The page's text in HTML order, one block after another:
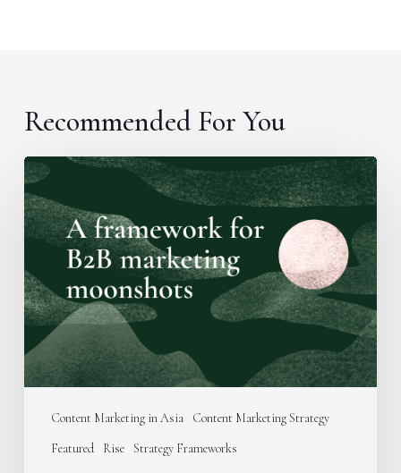
Recommended For You
Content Marketing in Asia
Content Marketing Strategy
Featured
Rise Strategy Frameworks
A
framework
for
B2B
marketing
moonshots